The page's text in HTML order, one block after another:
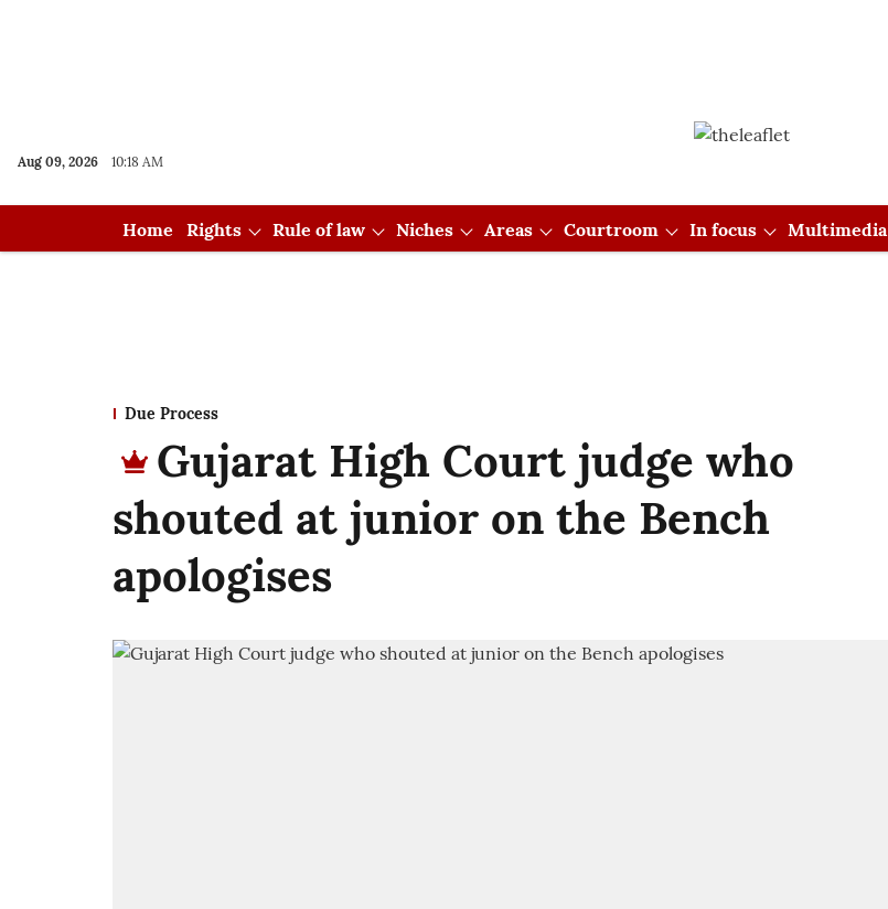
Aug 09, 2026 10:18 AM
Home Rights Rule of law Niches Areas Courtroom In focus Multimedia
Due Process
Gujarat High Court judge who
shouted at junior on the Bench
apologises